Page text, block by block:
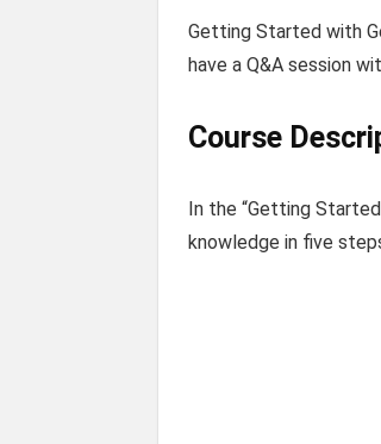
Getting Started with
have a Q&A session
Course
In the “Getting Started
knowledge in five